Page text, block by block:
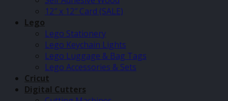
12″ x 12″ Card (SALE)
Lego
Lego Stationery
Lego Keychain Lights
Lego Luggage & Bag Tags
Lego Accessories & Sets
Cricut
Digital Cutters